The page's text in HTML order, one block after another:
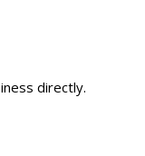
directly.